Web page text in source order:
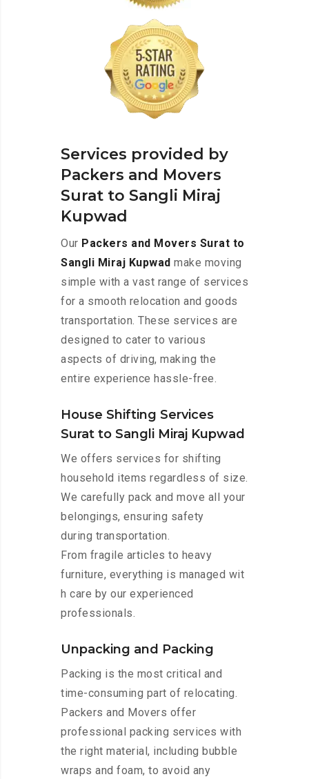
Services provided by
Packers and Movers
Surat to Sangli Miraj
Kupwad
Our Packers and Movers Surat to
Sangli Miraj Kupwad make moving
simple with a vast range of services
for a smooth relocation and goods
transportation. These services are
designed to cater to various
aspects of driving, making the
entire experience hassle-free.
House Shifting Services
Surat to Sangli Miraj Kupwad
We offers services for shifting
household items regardless of size.
We carefully pack and move all your
belongings, ensuring safety
during transportation.
From fragile articles to heavy
furniture, everything is managed wit
h care by our experienced
professionals.
Unpacking and Packing
Packing is the most critical and
time-consuming part of relocating.
Packers and Movers offer
professional packing services with
the right material, including bubble
wraps and foam, to avoid any